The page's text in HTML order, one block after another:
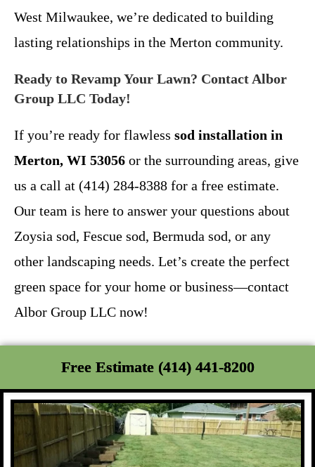
West Milwaukee, we’re dedicated to building
lasting relationships in the Merton community.
Ready to Revamp Your Lawn? Contact Albor
Group LLC Today!
If you’re ready for flawless sod installation in
Merton, WI 53056 or the surrounding areas, give
us a call at (414) 284-8388 for a free estimate.
Our team is here to answer your questions about
Zoysia sod, Fescue sod, Bermuda sod, or any
other landscaping needs. Let’s create the perfect
green space for your home or business—contact
Albor Group LLC now!
Free Estimate (414) 441-8200